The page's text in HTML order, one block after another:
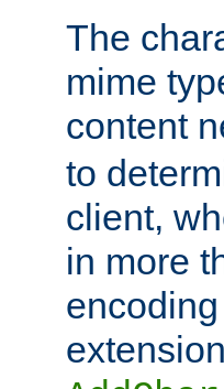
The
mime
content
to
client,
in more